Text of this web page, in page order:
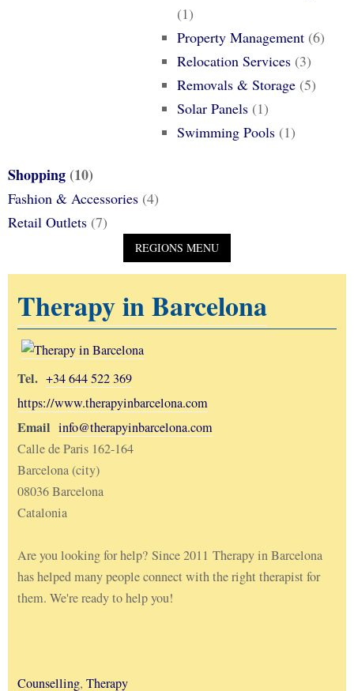
(1)
Property Management (6)
Relocation Services (3)
Removals & Storage (5)
Solar Panels (1)
Swimming Pools (1)
Shopping (10)
Fashion & Accessories (4)
Retail Outlets (7)
Therapy in Barcelona
Tel. +34 644 522 369
https://www.therapyinbarcelona.com
Email info@therapyinbarcelona.com
Calle de Paris 162-164
Barcelona (city)
08036 Barcelona
Catalonia
Are you looking for help? Since 2011 Therapy in Barcelona
has helped many people connect with the right therapist for
them. We're ready to help you!
Counselling, Therapy